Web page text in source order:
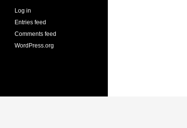
Log in
Entries feed
Comments feed
WordPress.org